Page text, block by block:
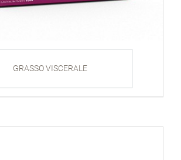
GRASSO VISCERALE